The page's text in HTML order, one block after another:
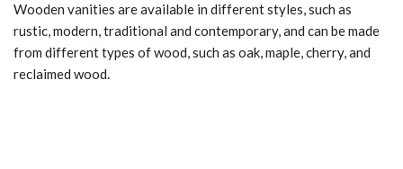
Wooden vanities are available in different styles, such as
rustic, modern, traditional and contemporary, and can be made
from different types of wood, such as oak, maple, cherry, and
reclaimed wood.